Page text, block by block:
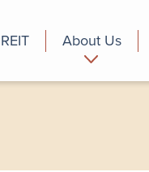
About Us